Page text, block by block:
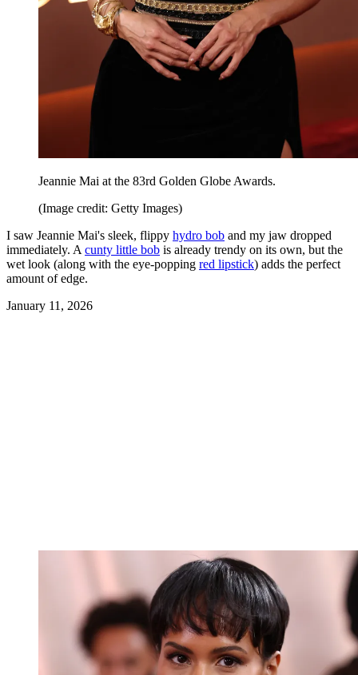
Jeannie Mai at the 83rd Golden Globe Awards.
(Image credit: Getty Images)
I saw Jeannie Mai's sleek, flippy hydro bob and my jaw dropped
immediately. A cunty little bob is already trendy on its own, but the
wet look (along with the eye-popping red lipstick) adds the perfect
amount of edge.
January 11, 2026